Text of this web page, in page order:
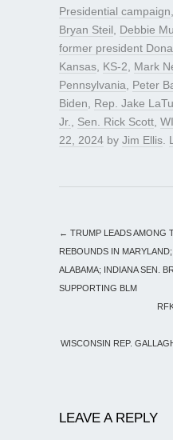
Presidential campaign
Bryan Steil
Debbie
former president
Kansas KS-2 Mark
Pennsylvania
Peter
Biden
Rep. Jake
Jr.
Sen. Rick Scott
22, 2024 by Jim Ellis
← TRUMP LEADS AMONG
REBOUNDS IN
ALABAMA; INDIANA SEN.
SUPPORTING BLM
WISCONSIN REP.
LEAVE A REPLY